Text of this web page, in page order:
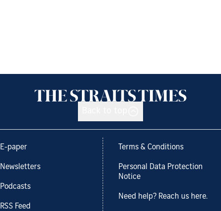
E-paper
Newsletters
Podcasts
RSS Feed
Terms & Conditions
Personal Data Protection
Notice
Need help? Reach us here.